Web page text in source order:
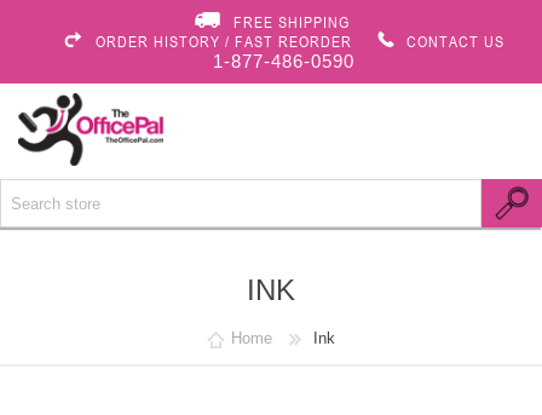
FREE SHIPPING
ORDER HISTORY / FAST REORDER
CONTACT US
1-877-486-0590
INK
Home Ink